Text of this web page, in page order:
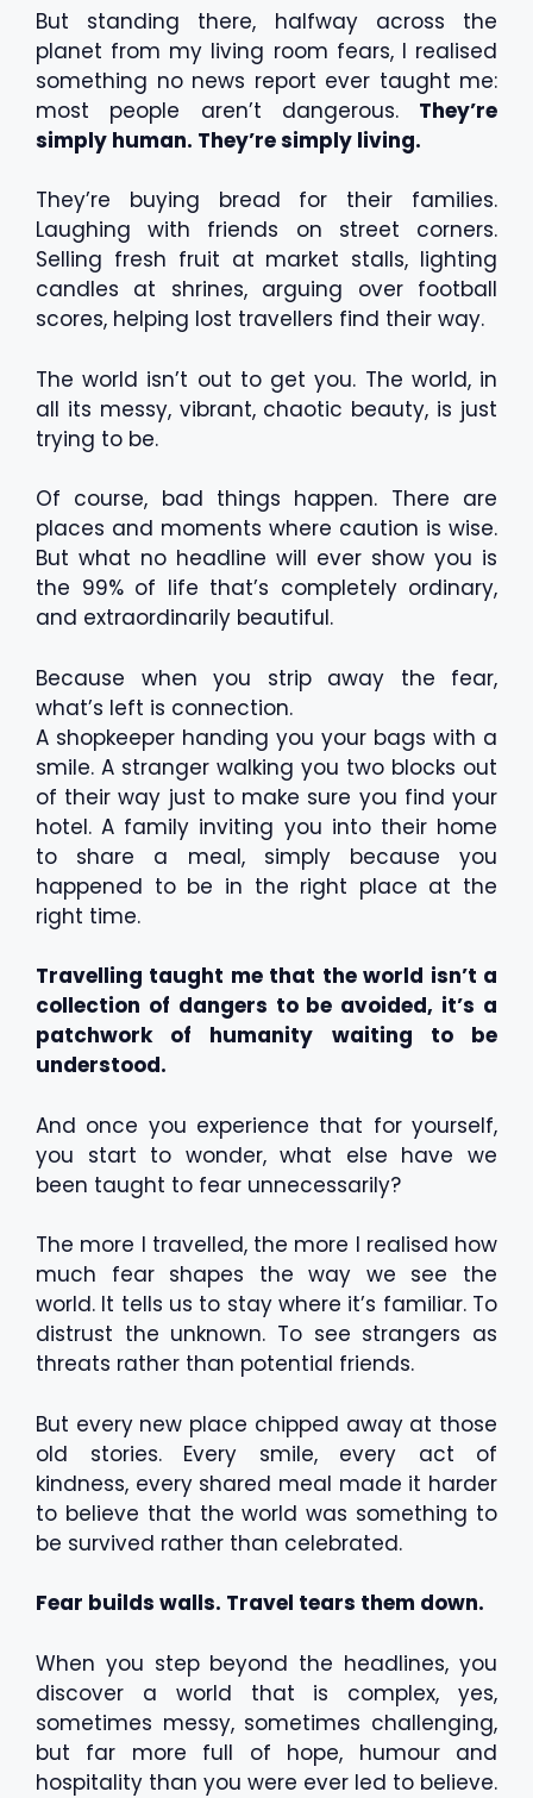
But standing there, halfway across the
planet from my living room fears, I realised
something no news report ever taught me:
most people aren’t dangerous. They’re
simply human. They’re simply living.
They’re buying bread for their families.
Laughing with friends on street corners.
Selling fresh fruit at market stalls, lighting
candles at shrines, arguing over football
scores, helping lost travellers find their way.
The world isn’t out to get you. The world, in
all its messy, vibrant, chaotic beauty, is just
trying to be.
Of course, bad things happen. There are
places and moments where caution is wise.
But what no headline will ever show you is
the 99% of life that’s completely ordinary,
and extraordinarily beautiful.
Because when you strip away the fear,
what’s left is connection.
A shopkeeper handing you your bags with a
smile. A stranger walking you two blocks out
of their way just to make sure you find your
hotel. A family inviting you into their home
to share a meal, simply because you
happened to be in the right place at the
right time.
Travelling taught me that the world isn’t a
collection of dangers to be avoided, it’s a
patchwork of humanity waiting to be
understood.
And once you experience that for yourself,
you start to wonder, what else have we
been taught to fear unnecessarily?
The more I travelled, the more I realised how
much fear shapes the way we see the
world. It tells us to stay where it’s familiar. To
distrust the unknown. To see strangers as
threats rather than potential friends.
But every new place chipped away at those
old stories. Every smile, every act of
kindness, every shared meal made it harder
to believe that the world was something to
be survived rather than celebrated.
Fear builds walls. Travel tears them down.
When you step beyond the headlines, you
discover a world that is complex, yes,
sometimes messy, sometimes challenging,
but far more full of hope, humour and
hospitality than you were ever led to believe.